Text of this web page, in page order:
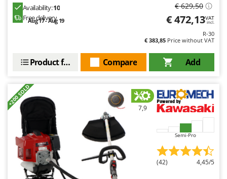
Worx
Zanon
ZGrills
Zomax
Availability:10
Free delivery
Aug 17 - Aug 19
€ 629,50
€ 472,13VAT
incl.
R-30
€ 383,85 Price without VAT
Add
Compare
Product features
+200 SOLD
7,9
Semi-Pro
(42) 4,45/5